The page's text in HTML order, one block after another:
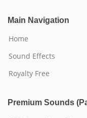
Main Navigation
Home
Sound Effects
Royalty Free
Premium Sounds